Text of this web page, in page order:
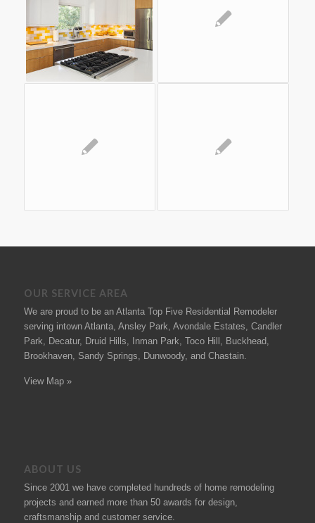
OUR SERVICE AREA
We are proud to be an Atlanta Top Five Residential Remodeler
serving intown Atlanta, Ansley Park, Avondale Estates, Candler
Park, Decatur, Druid Hills, Inman Park, Toco Hill, Buckhead,
Brookhaven, Sandy Springs, Dunwoody, and Chastain.
View Map »
ABOUT US
Since 2001 we have completed hundreds of home remodeling
projects and earned more than 50 awards for design,
craftsmanship and customer service.